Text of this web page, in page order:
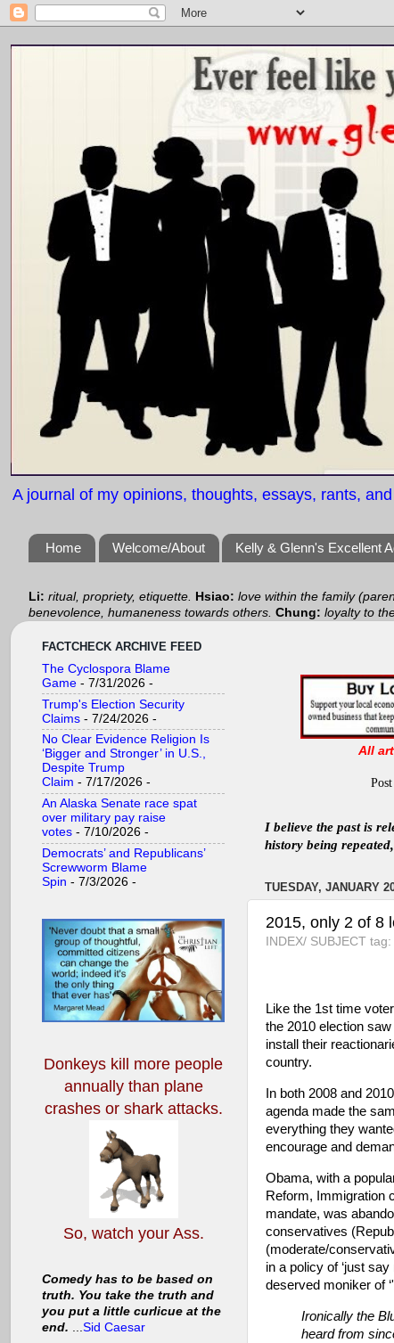
A journal of my opinions, thoughts, essays, rants,
Home Welcome/About Kelly & Glenn's Excellent
Li: ritual, propriety, etiquette. Hsiao: love within the family
benevolence, humaneness towards others. Chung: loyalty to
All
I believe the past is
history being
TUESDAY, JANUARY
2015, only 2 of 8
INDEX/ SUBJECT tag:
Like the 1st time
the 2010 election
install their
country.
In both 2008 and
agenda made the
everything they
encourage and
Obama, with a
Reform, Immigration
mandate, was
conservatives
(moderate/
in a policy of ‘just
deserved moniker of
Ironically the
heard from
FACTCHECK ARCHIVE FEED
The Cyclospora Blame
Game - 7/31/2026 -
Trump's Election Security
Claims - 7/24/2026 -
No Clear Evidence Religion Is
‘Bigger and Stronger’ in U.S.,
Despite Trump
Claim - 7/17/2026 -
An Alaska Senate race spat
over military pay raise
votes - 7/10/2026 -
Democrats’ and Republicans’
Screwworm Blame
Spin - 7/3/2026 -
Donkeys kill more people
annuallythan plane
crashes or shark attacks.
So, watch your Ass.
Comedy has to be based on
truth. You take the truth and
you put a little curlicue at the
end. ...Sid Caesar